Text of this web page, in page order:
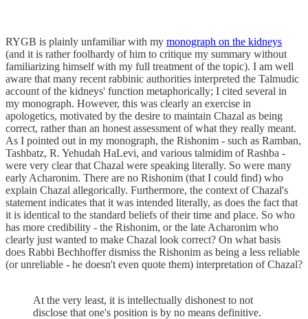
RYGB is plainly unfamiliar with my monograph on the kidneys
(and it is rather foolhardy of him to critique my summary without
familiarizing himself with my full treatment of the topic). I am well
aware that many recent rabbinic authorities interpreted the Talmudic
account of the kidneys' function metaphorically; I cited several in
my monograph. However, this was clearly an exercise in
apologetics, motivated by the desire to maintain Chazal as being
correct, rather than an honest assessment of what they really meant.
As I pointed out in my monograph, the Rishonim - such as Ramban,
Tashbatz, R. Yehudah HaLevi, and various talmidim of Rashba -
were very clear that Chazal were speaking literally. So were many
early Acharonim. There are no Rishonim (that I could find) who
explain Chazal allegorically. Furthermore, the context of Chazal's
statement indicates that it was intended literally, as does the fact that
it is identical to the standard beliefs of their time and place. So who
has more credibility - the Rishonim, or the late Acharonim who
clearly just wanted to make Chazal look correct? On what basis
does Rabbi Bechhoffer dismiss the Rishonim as being a less reliable
(or unreliable - he doesn't even quote them) interpretation of Chazal?
At the very least, it is intellectually dishonest to not
disclose that one's position is by no means definitive.